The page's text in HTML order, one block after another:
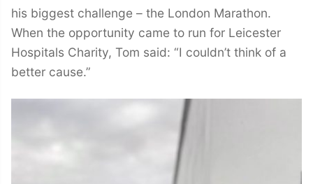
his biggest challenge – the London Marathon.
When the opportunity came to run for Leicester
Hospitals Charity, Tom said: “I couldn’t think of a
better cause.”